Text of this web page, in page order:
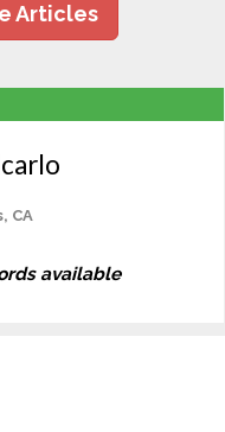
Articles
CA
available